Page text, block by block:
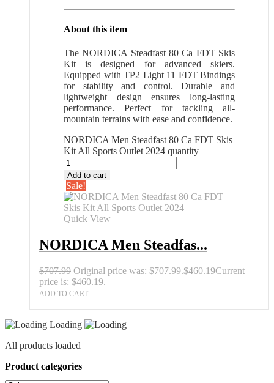
About this item
The NORDICA Steadfast 80 Ca FDT Skis
Kit is designed for advanced skiers.
Equipped with TP2 Light 11 FDT Bindings
for stability and control. Durable and
lightweight design ensures long-lasting
performance. Perfect for tackling all-
mountain terrains with ease and confidence.
NORDICA Men Steadfast 80 Ca FDT Skis
Kit All Sports Outlet 2024 quantity
Add to cart
Sale!
Quick View
NORDICA Men Steadfas...
$707.99 Original price was: $707.99.$460.19Current
price is: $460.19.
ADD TO CART
Loading
All products loaded
Product categories